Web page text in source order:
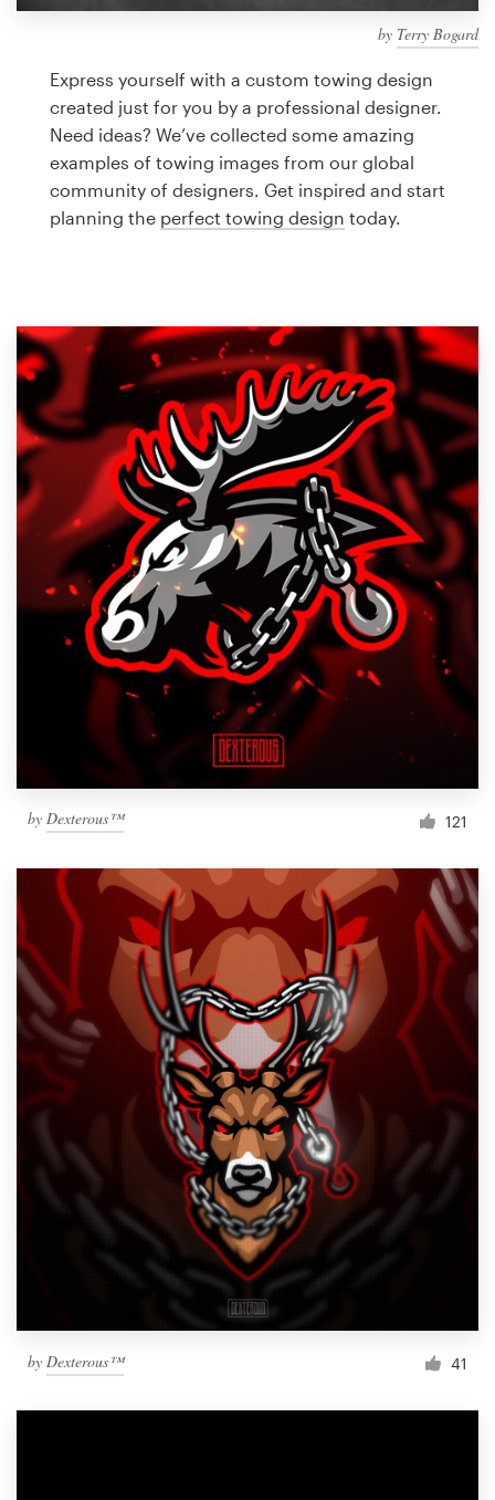
by Terry Bogard
Express yourself with a custom towing design
created just for you by a professional designer.
Need ideas? We’ve collected some amazing
examples of towing images from our global
community of designers. Get inspired and start
planning the perfect towing design today.
by Dexterous™ 121
by Dexterous™ 41
design
Logo design
Business card
Browse all categories
Support
1 800 513 1678
Help Center